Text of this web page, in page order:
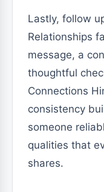
Lastly, follow
Relationships
message, a
thoughtful
Connections
consistency
someone
qualities that
shares.